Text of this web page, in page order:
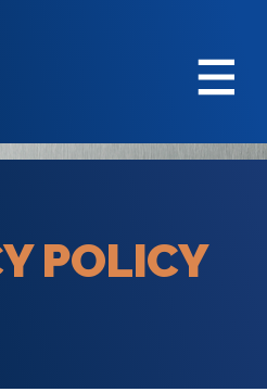
POLICY